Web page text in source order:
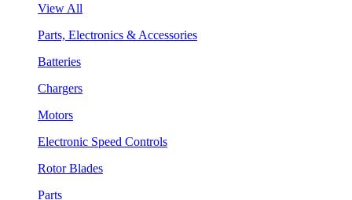
View All
Parts, Electronics & Accessories
Batteries
Chargers
Motors
Electronic Speed Controls
Rotor Blades
Parts